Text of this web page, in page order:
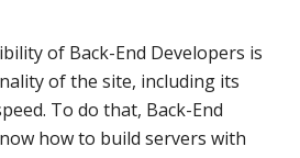
of Back-End Developers is
of the site, including its
To do that, Back-End
how to build servers with